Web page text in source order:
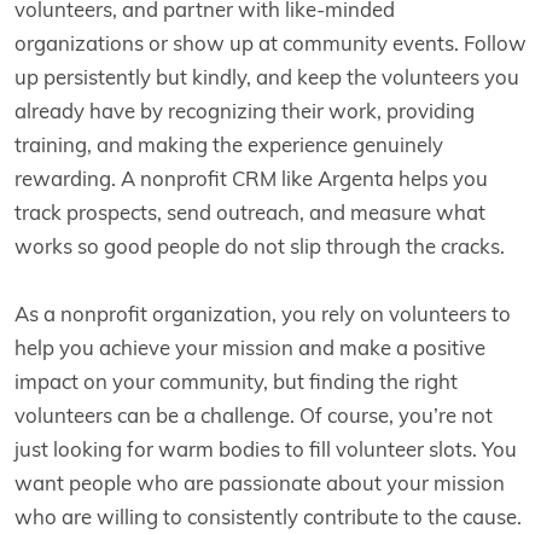
volunteers, and partner with like-minded
organizations or show up at community events. Follow
up persistently but kindly, and keep the volunteers you
already have by recognizing their work, providing
training, and making the experience genuinely
rewarding. A nonprofit CRM like Argenta helps you
track prospects, send outreach, and measure what
works so good people do not slip through the cracks.
As a nonprofit organization, you rely on volunteers to
help you achieve your mission and make a positive
impact on your community, but finding the right
volunteers can be a challenge. Of course, you’re not
just looking for warm bodies to fill volunteer slots. You
want people who are passionate about your mission
who are willing to consistently contribute to the cause.